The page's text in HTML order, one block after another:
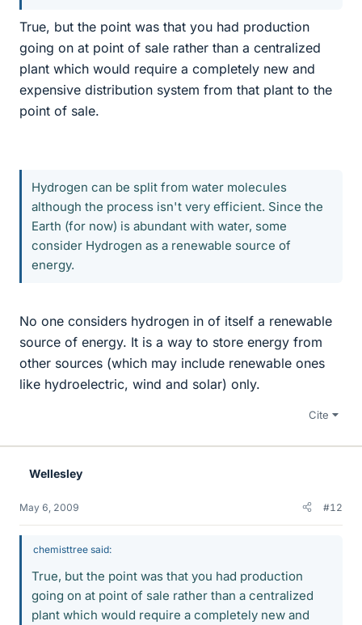
True, but the point was that you had production
going on at point of sale rather than a centralized
plant which would require a completely new and
expensive distribution system from that plant to the
point of sale.
Hydrogen can be split from water molecules
although the process isn't very efficient. Since the
Earth (for now) is abundant with water, some
consider Hydrogen as a renewable source of
energy.
No one considers hydrogen in of itself a renewable
source of energy. It is a way to store energy from
other sources (which may include renewable ones
like hydroelectric, wind and solar) only.
Cite
Wellesley
May 6, 2009 #12
chemisttree said:
True, but the point was that you had production
going on at point of sale rather than a centralized
plant which would require a completely new and